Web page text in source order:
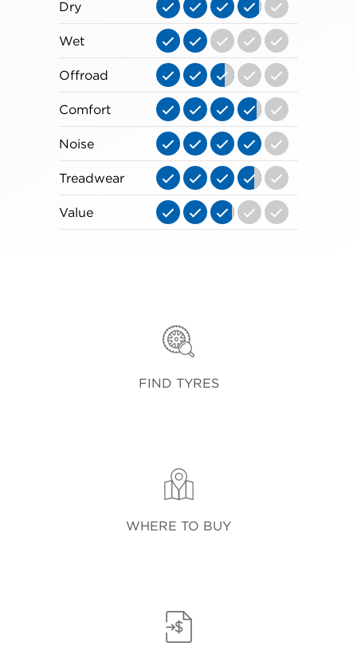
Dry
Wet
Offroad
Comfort
Noise
Treadwear
Value
FIND TYRES
WHERE TO BUY